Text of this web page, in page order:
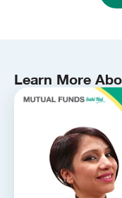
Learn More